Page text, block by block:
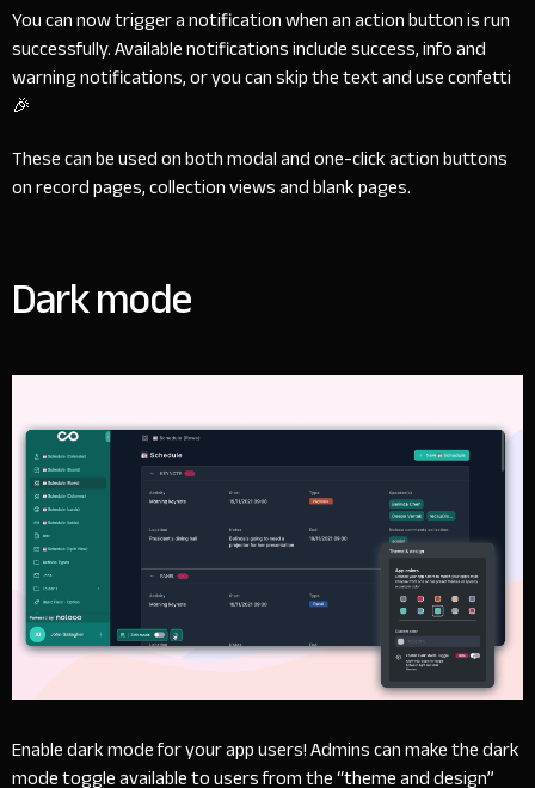
You can now trigger a notification when an action button is run
successfully. Available notifications include success, info and
warning notifications, or you can skip the text and use confetti
🎉
These can be used on both modal and one-click action buttons
on record pages, collection views and blank pages.
Dark mode
Enable dark mode for your app users! Admins can make the dark
mode toggle available to users from the “theme and design”